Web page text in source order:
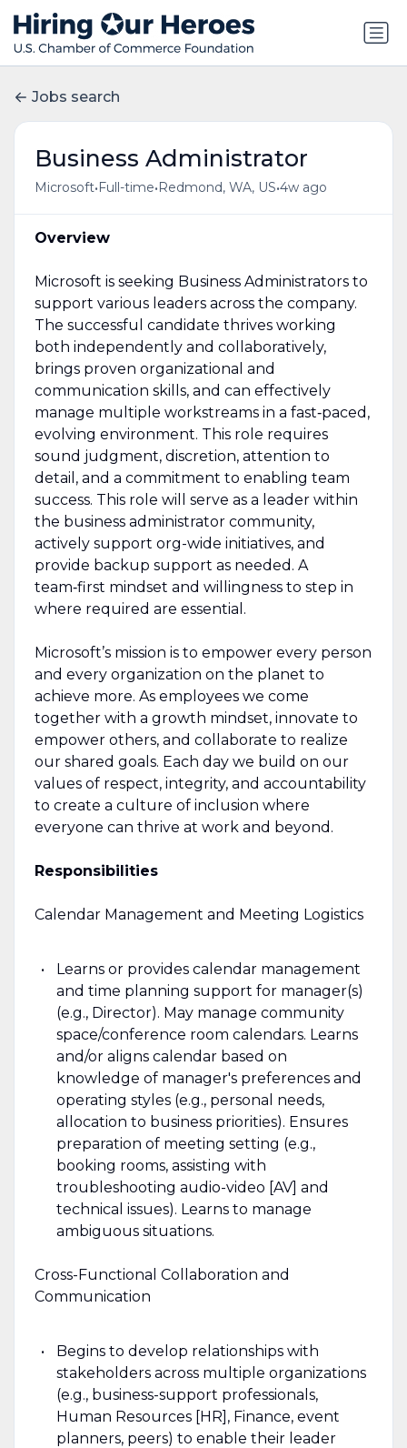
Jobs search
Business Administrator
Microsoft• Full-time• Redmond, WA, US•4w ago
Overview
Microsoft is seeking Business Administrators to
support various leaders across the company.
The successful candidate thrives working
both independently and collaboratively,
brings proven organizational and
communication skills, and can effectively
manage multiple workstreams in a fast‑paced,
evolving environment. This role requires
sound judgment, discretion, attention to
detail, and a commitment to enabling team
success. This role will serve as a leader within
the business administrator community,
actively support org-wide initiatives, and
provide backup support as needed. A
team‑first mindset and willingness to step in
where required are essential.
Microsoft’s mission is to empower every person
and every organization on the planet to
achieve more. As employees we come
together with a growth mindset, innovate to
empower others, and collaborate to realize
our shared goals. Each day we build on our
values of respect, integrity, and accountability
to create a culture of inclusion where
everyone can thrive at work and beyond.
Responsibilities
Calendar Management and Meeting Logistics
Learns or provides calendar management
and time planning support for manager(s)
(e.g., Director). May manage community
space/conference room calendars. Learns
and/or aligns calendar based on
knowledge of manager's preferences and
operating styles (e.g., personal needs,
allocation to business priorities). Ensures
preparation of meeting setting (e.g.,
booking rooms, assisting with
troubleshooting audio-video [AV] and
technical issues). Learns to manage
ambiguous situations.
Cross-Functional Collaboration and
Communication
Begins to develop relationships with
stakeholders across multiple organizations
(e.g., business-support professionals,
Human Resources [HR], Finance, event
planners, peers) to enable their leader